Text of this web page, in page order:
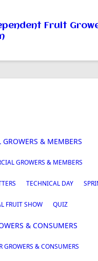
Fruit
& MEMBERS
GROWERS & MEMBERS
TECHNICAL DAY
FRUIT SHOW QUIZ
& CONSUMERS
GROWERS & CONSUMERS